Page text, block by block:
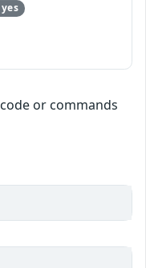
or commands